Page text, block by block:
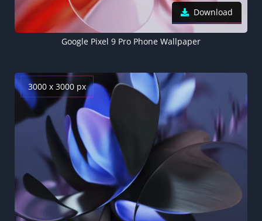
Download
Google Pixel 9 Pro Phone Wallpaper
3000 x 3000 px